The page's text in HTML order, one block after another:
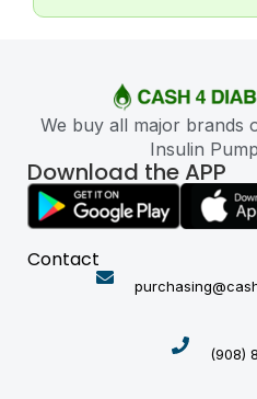
We buy all major brands
Insulin
Download the APP
Contact
(908)